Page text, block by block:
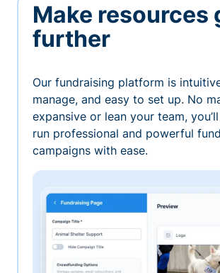
Make resources
further
Our fundraising platform is
manage, and easy to set up. No
expansive or lean your team,
run professional and powerful
campaigns with ease.